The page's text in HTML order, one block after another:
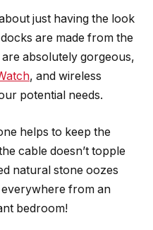
just having the look
are made from the
absolutely gorgeous,
, and wireless
potential needs.
helps to keep the
cable doesn’t topple
natural stone oozes
from an
bedroom!